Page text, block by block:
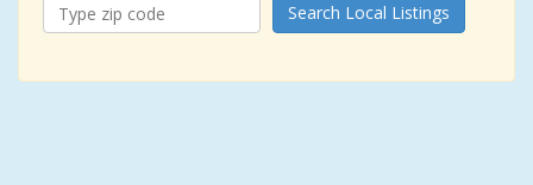
Search Local Listings